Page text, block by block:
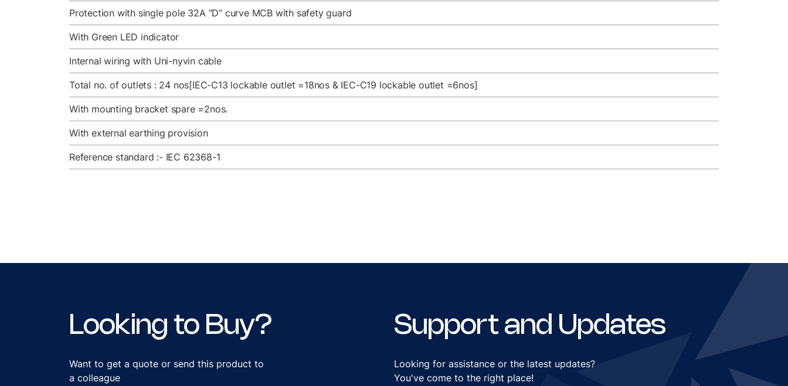
Protection with single pole 32A “D” curve MCB with safety guard
With Green LED indicator
Internal wiring with Uni-nyvin cable
Total no. of outlets : 24 nos[IEC-C13 lockable outlet =18nos & IEC-C19 lockable outlet =6nos]
With mounting bracket spare =2nos.
With external earthing provision
Reference standard :- IEC 62368-1
Looking to Buy?
Want to get a quote or send this product to
a colleague
Support and Updates
Looking for assistance or the latest updates?
You've come to the right place!